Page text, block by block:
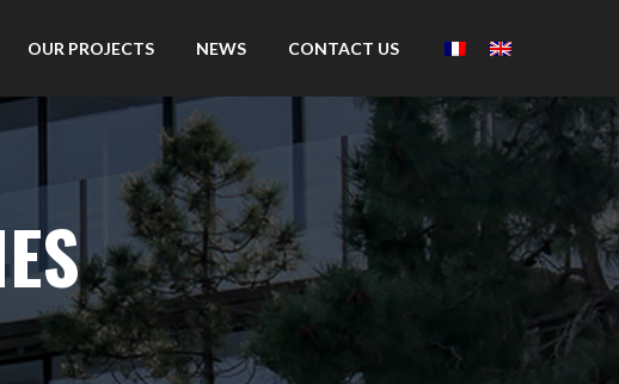
OUR PROJECTS NEWS CONTACT US